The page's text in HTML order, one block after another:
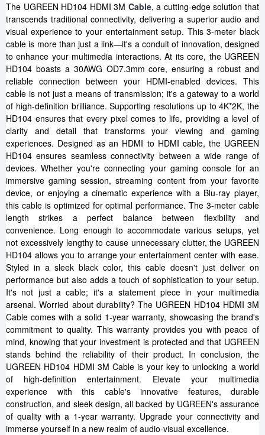
The UGREEN HD104 HDMI 3M Cable, a cutting-edge solution that
transcends traditional connectivity, delivering a superior audio and
visual experience to your entertainment setup. This 3-meter black
cable is more than just a link—it's a conduit of innovation, designed
to enhance your multimedia interactions. At its core, the UGREEN
HD104 boasts a 30AWG OD7.3mm core, ensuring a robust and
reliable connection between your HDMI-enabled devices. This
cable is not just a means of transmission; it's a gateway to a world
of high-definition brilliance. Supporting resolutions up to 4K*2K, the
HD104 ensures that every pixel comes to life, providing a level of
clarity and detail that transforms your viewing and gaming
experiences. Designed as an HDMI to HDMI cable, the UGREEN
HD104 ensures seamless connectivity between a wide range of
devices. Whether you're connecting your gaming console for an
immersive gaming session, streaming content from your favorite
device, or enjoying a cinematic experience with a Blu-ray player,
this cable is optimized for optimal performance. The 3-meter cable
length strikes a perfect balance between flexibility and
convenience. Long enough to accommodate various setups, yet
not excessively lengthy to cause unnecessary clutter, the UGREEN
HD104 allows you to arrange your entertainment center with ease.
Styled in a sleek black color, this cable doesn't just deliver on
performance but also adds a touch of sophistication to your setup.
It's not just a cable; it's a statement piece in your multimedia
arsenal. Worried about durability? The UGREEN HD104 HDMI 3M
Cable comes with a solid 1-year warranty, showcasing the brand's
commitment to quality. This warranty provides you with peace of
mind, knowing that your investment is protected and that UGREEN
stands behind the reliability of their product. In conclusion, the
UGREEN HD104 HDMI 3M Cable is your key to unlocking a world
of high-definition entertainment. Elevate your multimedia
experience with this cable's innovative features, durable
construction, and sleek design, all backed by UGREEN's assurance
of quality with a 1-year warranty. Upgrade your connectivity and
immerse yourself in a new realm of audio-visual excellence.